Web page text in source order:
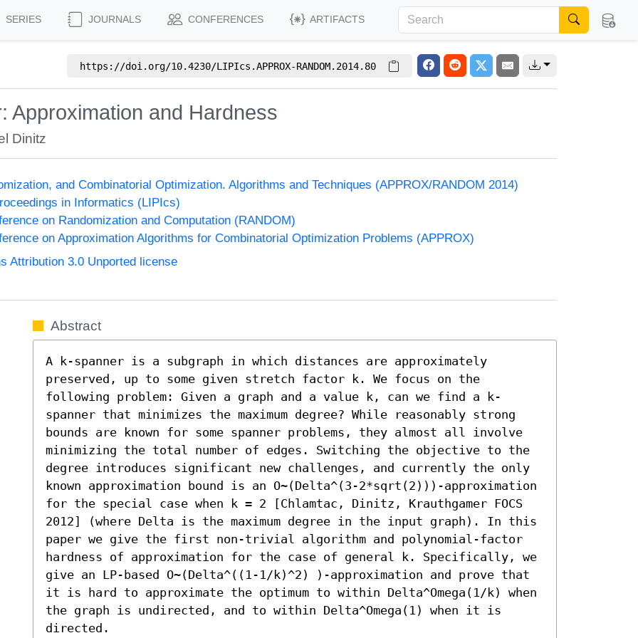
SERIES JOURNALS CONFERENCES ARTIFACTS
https://doi.org/10.4230/LIPIcs.APPROX-RANDOM.2014.80
Approximation and Hardness
Dinitz
and Combinatorial Optimization. Algorithms and Techniques (APPROX/RANDOM 2014)
in Informatics (LIPIcs)
on Randomization and Computation (RANDOM)
on Approximation Algorithms for Combinatorial Optimization Problems (APPROX)
Attribution 3.0 Unported license
Abstract
A k-spanner is a subgraph in which distances are approximately
preserved, up to some given stretch factor k. We focus on the
following problem: Given a graph and a value k, can we find a k-
spanner that minimizes the maximum degree? While reasonably strong
bounds are known for some spanner problems, they almost all involve
minimizing the total number of edges. Switching the objective to the
degree introduces significant new challenges, and currently the only
known approximation bound is an O~(Delta^(3-2*sqrt(2)))-approximation
for the special case when k = 2 [Chlamtac, Dinitz, Krauthgamer FOCS
2012] (where Delta is the maximum degree in the input graph). In this
paper we give the first non-trivial algorithm and polynomial-factor
hardness of approximation for the case of general k. Specifically, we
give an LP-based O~(Delta^((1-1/k)^2) )-approximation and prove that
it is hard to approximate the optimum to within Delta^Omega(1/k) when
the graph is undirected, and to within Delta^Omega(1) when it is
directed.